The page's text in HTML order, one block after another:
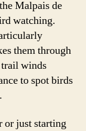
Malpais de
watching.
them through
winds
to spot birds
or just starting